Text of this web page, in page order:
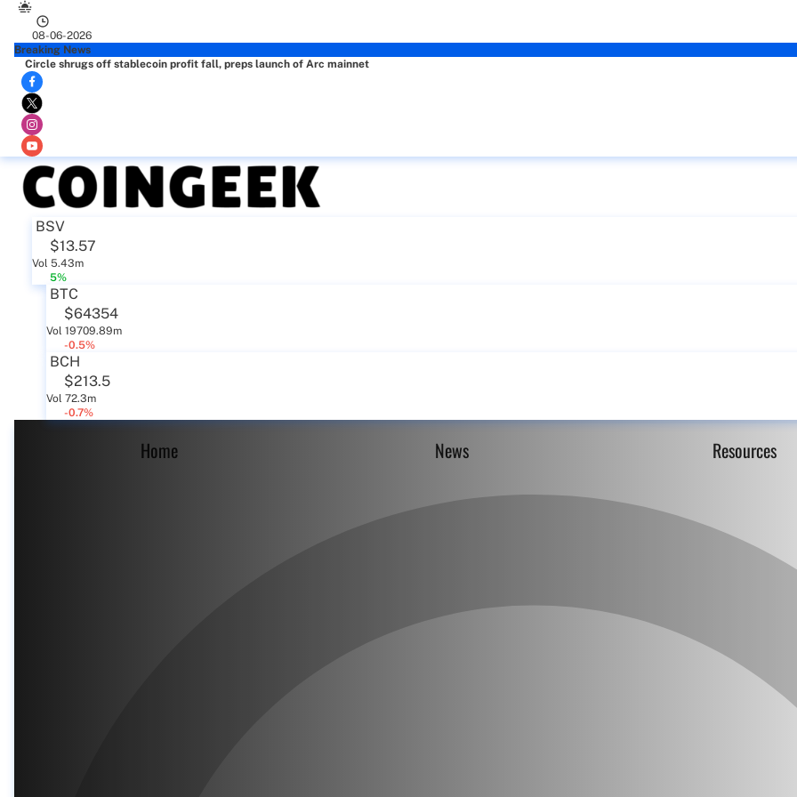
08-06-2026
Breaking News
Circle shrugs off stablecoin profit fall, preps launch of Arc mainnet
BSV
$13.57
Vol 5.43m
5%
BTC
$64354
Vol 19709.89m
-0.5%
BCH
$213.5
Vol 72.3m
-0.7%
Home News Resources